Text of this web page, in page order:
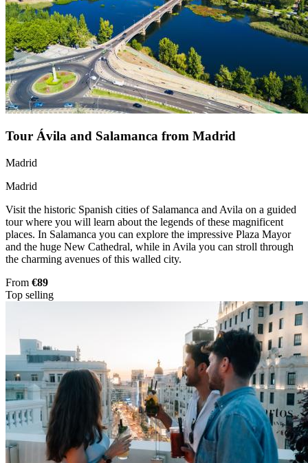
Tour Ávila and Salamanca from Madrid
Madrid
Madrid
Visit the historic Spanish cities of Salamanca and Avila on a guided
tour where you will learn about the legends of these magnificent
places. In Salamanca you can explore the impressive Plaza Mayor
and the huge New Cathedral, while in Avila you can stroll through
the charming avenues of this walled city.
From €89
Top selling